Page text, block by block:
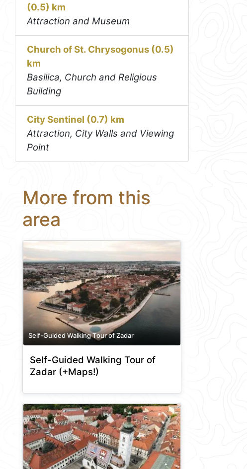
(0.5) km
Attraction and Museum
Church of St. Chrysogonus (0.5)
km
Basilica, Church and Religious
Building
City Sentinel (0.7) km
Attraction, City Walls and Viewing
Point
More from this
area
Self-Guided Walking Tour of Zadar
Self-Guided Walking Tour of
Zadar (+Maps!)